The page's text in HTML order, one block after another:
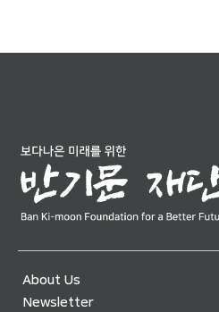
About Us
Newsletter